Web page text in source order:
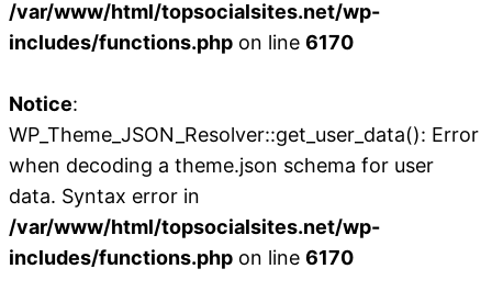
/var/www/html/topsocialsites.net/wp-
includes/functions.php on line 6170
Notice:
WP_Theme_JSON_Resolver::get_user_data(): Error
when decoding a theme.json schema for user
data. Syntax error in
/var/www/html/topsocialsites.net/wp-
includes/functions.php on line 6170